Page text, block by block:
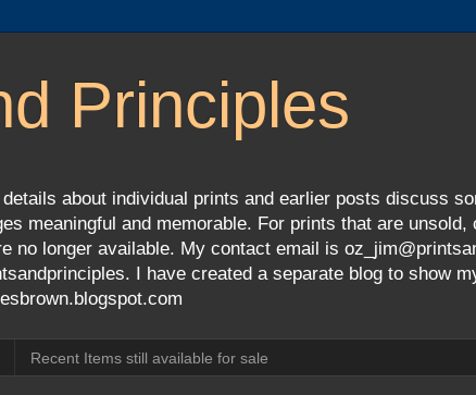
Principles
about individual prints and earlier posts discuss
meaningful and memorable. For prints that are
no longer available. My contact email is
I have created a separate blog to show
Recent Items still available for sale